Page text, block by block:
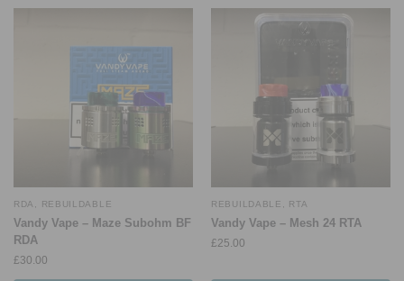
RDA REBUILDABLE
Vandy Vape – Maze Subohm BF
RDA
£30.00
REBUILDABLE RTA
Vandy Vape – Mesh 24 RTA
£25.00